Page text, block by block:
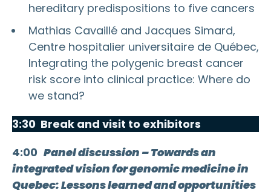
hereditary predispositions to five cancers
Mathias Cavaillé and Jacques Simard,
Centre hospitalier universitaire de Québec,
Integrating the polygenic breast cancer
risk score into clinical practice: Where do
we stand?
3:30 Break and visit to exhibitors
4:00 Panel discussion – Towards an
integrated vision for genomic medicine in
Quebec: Lessons learned and opportunities